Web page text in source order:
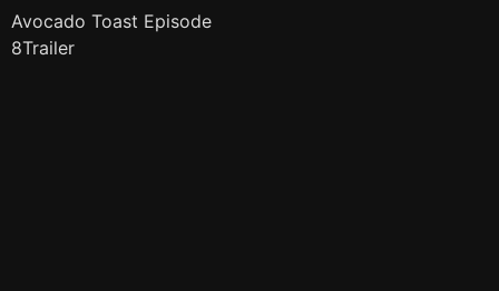
Avocado Toast Episode
8Trailer